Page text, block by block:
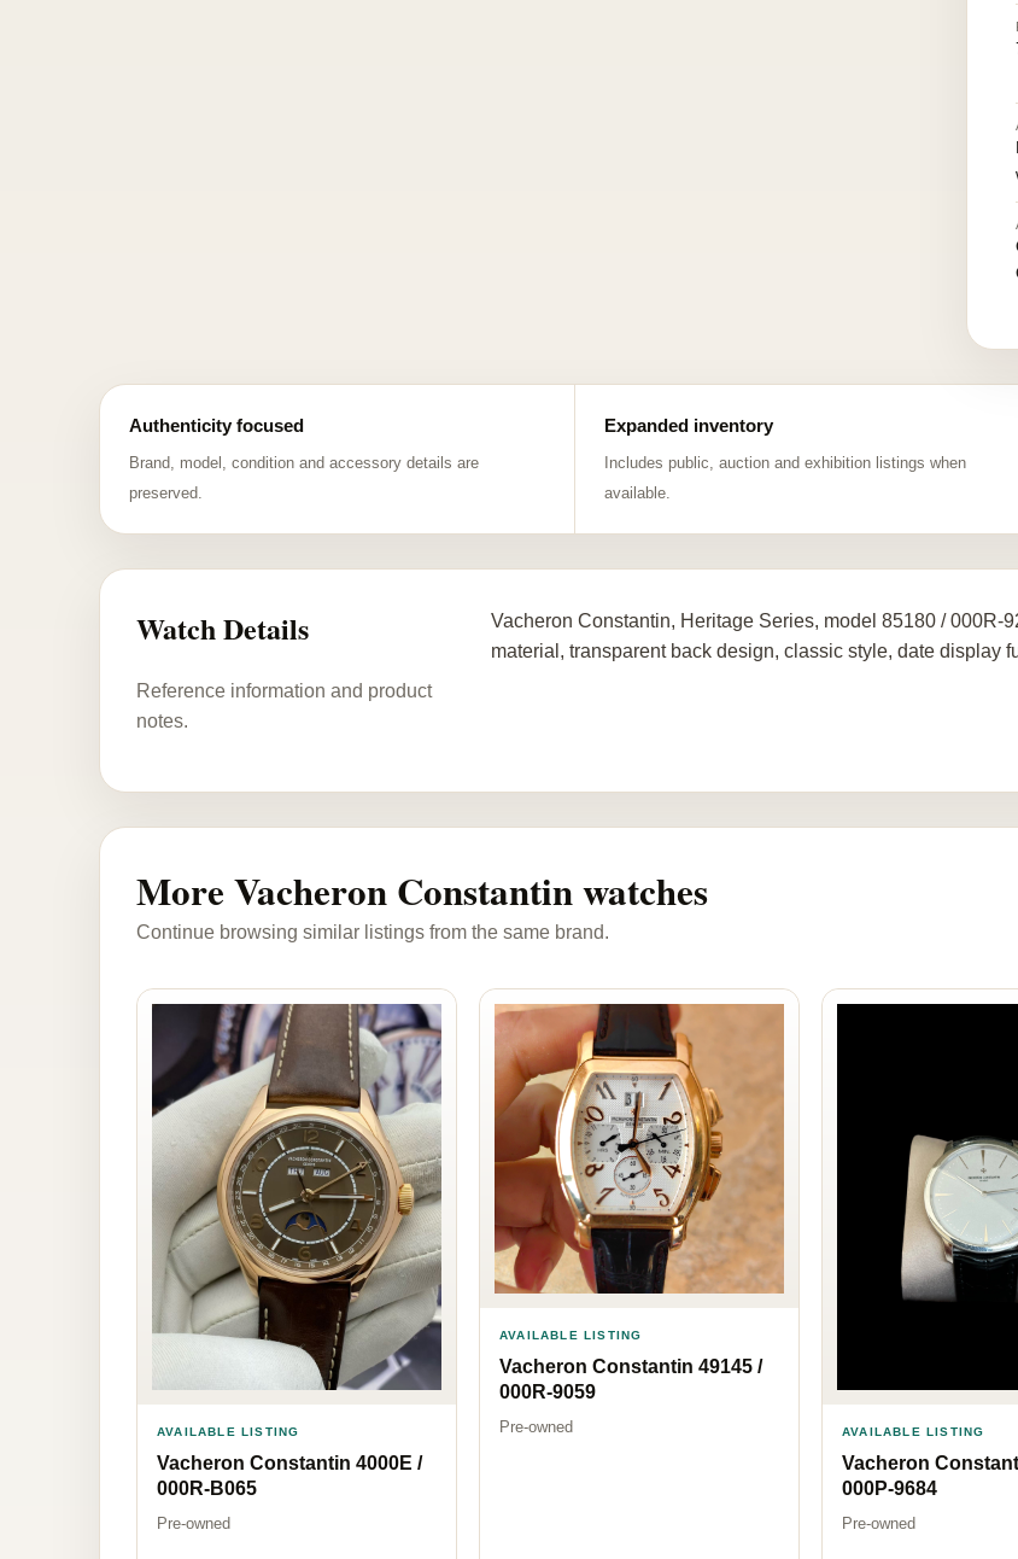
Authenticity focused
Brand, model, condition and accessory details are
preserved.
Expanded inventory
Includes public, auction and exhibition listings when
available.
Watch Details
Reference information and product
notes.
Vacheron Constantin, Heritage Series, model 85180 / 000R-
material, transparent back design, classic style, date display
More Vacheron Constantin watches
Continue browsing similar listings from the same brand.
AVAILABLE LISTING
Vacheron Constantin 4000E /
000R-B065
Pre-owned
AVAILABLE LISTING
Vacheron Constantin 49145 /
000R-9059
Pre-owned AVAILABLE LISTING
Vacheron
000P-9684
Pre-owned